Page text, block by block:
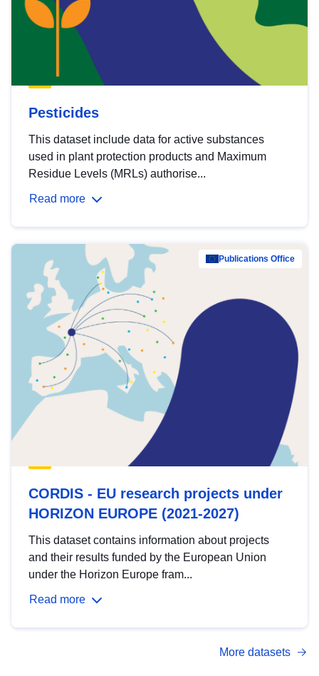
Pesticides
This dataset include data for active substances
used in plant protection products and Maximum
Residue Levels (MRLs) authorise...
Read more
Publications Office
CORDIS - EU research projects under
HORIZON EUROPE (2021-2027)
This dataset contains information about projects
and their results funded by the European Union
under the Horizon Europe fram...
Read more
More datasets